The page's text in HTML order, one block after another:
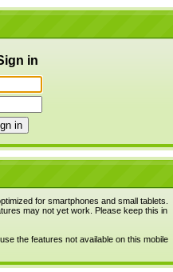
in
for smartphones and small tablets.
may not yet work. Please keep this in
the features not available on this mobile